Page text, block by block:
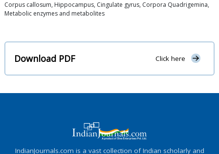
Corpus callosum, Hippocampus, Cingulate gyrus, Corpora Quadrigemina,
Metabolic enzymes and metabolites
Download PDF Click here
IndianJournals.com is a vast collection of Indian scholarly and